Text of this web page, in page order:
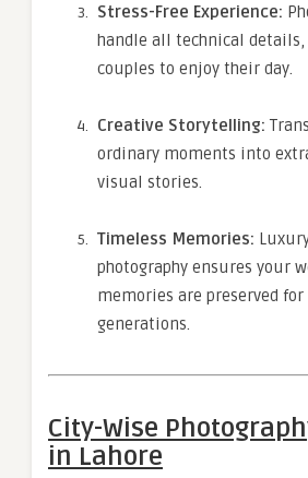
Stress-Free Experience:
handle all technical
couples to enjoy their day.
Creative Storytelling:
ordinary moments into
visual stories.
Timeless Memories:
photography ensures your
memories are preserved for
generations.
City-Wise
in Lahore